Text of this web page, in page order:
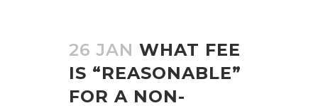
26 JAN WHAT FEE
IS “REASONABLE”
FOR A NON-